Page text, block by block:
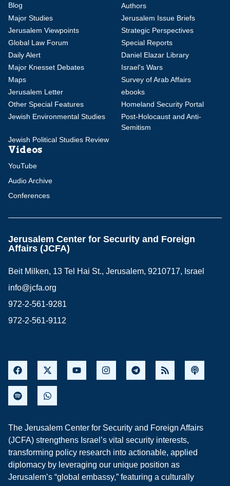
Blog
Authors
Major Studies
Jerusalem Issue Briefs
Jerusalem Viewpoints
Strategic Perspectives
Global Law Forum
Special Reports
Daily Alert
Daniel Elazar Library
Major Knesset Debates
Israel's Wars
Maps
Survey of Arab Affairs
Jerusalem Letter
ebooks
Other Special Features
Homeland Security Portal
Jewish Environmental Studies
Post-Holocaust and Anti-
Semitism
Jewish Political Studies Review
Videos
YouTube
Audio Archive
Conferences
Jerusalem Center for Security and Foreign
Affairs (JCFA)
Beit Milken, 13 Tel Hai St., Jerusalem, 9210717, Israel
info@jcfa.org
972-2-561-9281
972-2-561-9112
The Jerusalem Center for Security and Foreign Affairs
(JCFA) strengthens Israel’s vital security interests,
transforming policy research into actionable, applied
diplomacy by leveraging our unique position as
Jerusalem’s “global embassy,” featuring a culturally